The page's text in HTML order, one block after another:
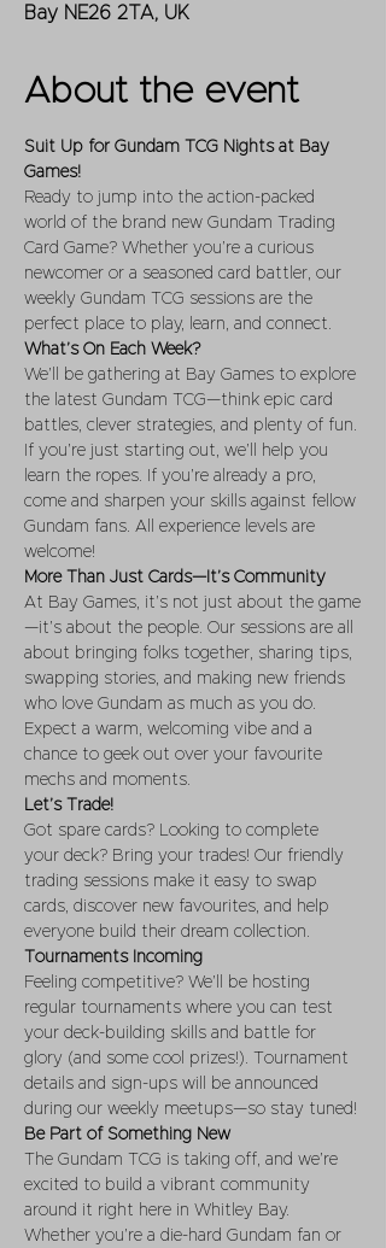
Bay NE26 2TA, UK
About the event
Suit Up for Gundam TCG Nights at Bay
Games!
Ready to jump into the action-packed
world of the brand new Gundam Trading
Card Game? Whether you’re a curious
newcomer or a seasoned card battler, our
weekly Gundam TCG sessions are the
perfect place to play, learn, and connect.
What’s On Each Week?
We’ll be gathering at Bay Games to explore
the latest Gundam TCG—think epic card
battles, clever strategies, and plenty of fun.
If you’re just starting out, we’ll help you
learn the ropes. If you’re already a pro,
come and sharpen your skills against fellow
Gundam fans. All experience levels are
welcome!
More Than Just Cards—It’s Community
At Bay Games, it’s not just about the game
—it’s about the people. Our sessions are all
about bringing folks together, sharing tips,
swapping stories, and making new friends
who love Gundam as much as you do.
Expect a warm, welcoming vibe and a
chance to geek out over your favourite
mechs and moments.
Let’s Trade!
Got spare cards? Looking to complete
your deck? Bring your trades! Our friendly
trading sessions make it easy to swap
cards, discover new favourites, and help
everyone build their dream collection.
Tournaments Incoming
Feeling competitive? We’ll be hosting
regular tournaments where you can test
your deck-building skills and battle for
glory (and some cool prizes!). Tournament
details and sign-ups will be announced
during our weekly meetups—so stay tuned!
Be Part of Something New
The Gundam TCG is taking off, and we’re
excited to build a vibrant community
around it right here in Whitley Bay.
Whether you’re a die-hard Gundam fan or